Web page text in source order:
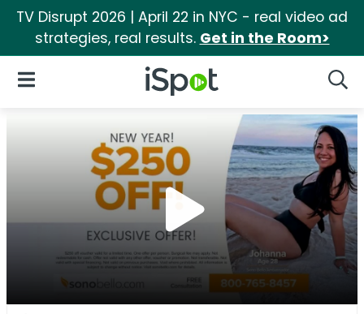
TV Disrupt 2026 | April 22 in NYC - real video ad
strategies, real results. Get in the Room>
iSpot Logo
Open Navigation